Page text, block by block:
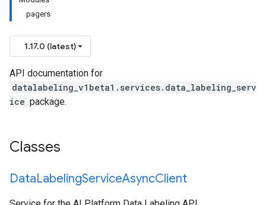
pagers
1.17.0 (latest)
API documentation for
datalabeling_v1beta1.services.data_labeling_serv
ice package.
Classes
DataLabelingServiceAsyncClient